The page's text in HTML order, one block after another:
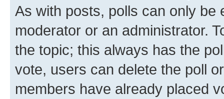
As with posts, polls can only be
moderator or an administrator.
the topic; this always has the
vote, users can delete the poll
members have already placed